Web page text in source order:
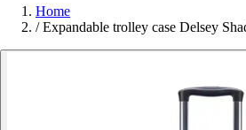
Home
/ Expandable trolley case Delsey